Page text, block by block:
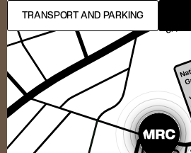
TRANSPORT AND PARKING